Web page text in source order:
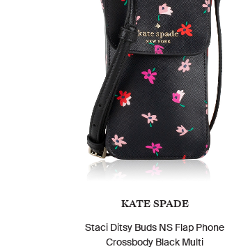
KATE SPADE
Staci Ditsy Buds NS Flap Phone
Crossbody Black Multi